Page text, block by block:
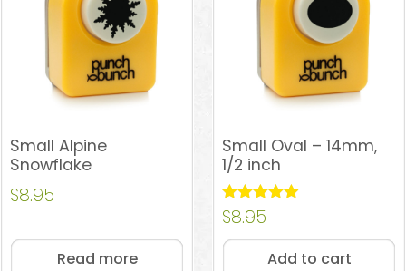
Small Alpine
Snowflake
$8.95
Read more
Small Oval – 14mm,
1/2 inch
Rated
4.89
out of 5
$8.95
Add to cart